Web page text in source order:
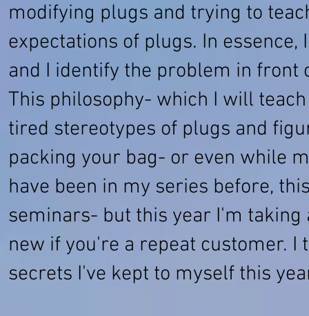
modifying plugs and trying to
expectations of plugs. In
and I identify the problem in
This philosophy- which I will
tired stereotypes of plugs and
packing your bag- or even while
have been in my series before,
seminars- but this year I'm
new if you're a repeat customer. I
secrets I've kept to myself this